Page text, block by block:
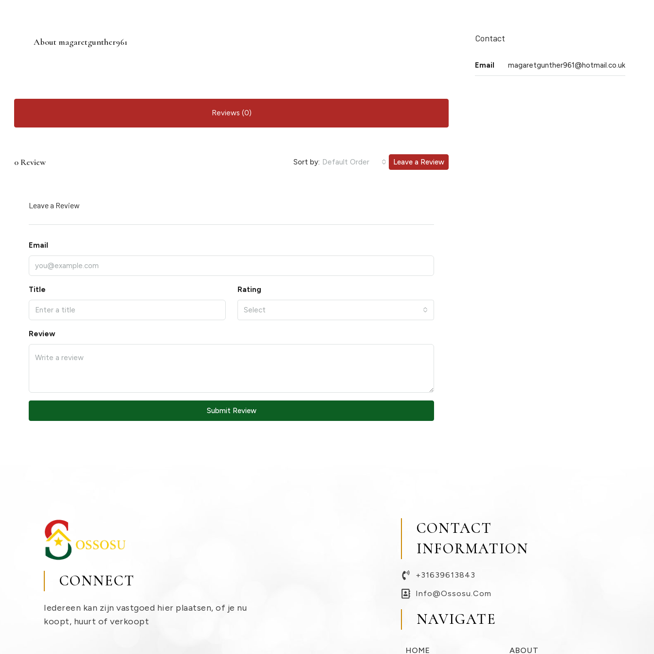
About magaretgunther961
Reviews (0)
0 Review Sort by: Default Order Leave a Review
Leave a Review
Email
Title Rating
Select
Review
Submit Review
Contact
Email magaretgunther961@hotmail.co.uk
CONNECT
Iedereen kan zijn vastgoed hier plaatsen, of je nu
koopt, huurt of verkoopt
CONTACT
INFORMATION
+31639613843
Info@ossosu.com
NAVIGATE
HOME ABOUT